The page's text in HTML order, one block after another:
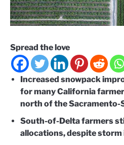
Spread the love
Increased snowpack
for many California
north of the Sacramento-
South-of-Delta farmers
allocations, despite